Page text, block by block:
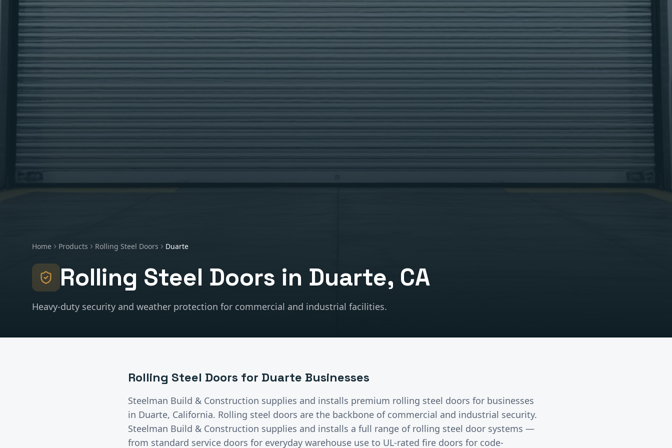
Home Products Rolling Steel Doors Duarte
Rolling Steel Doors in Duarte, CA
Heavy-duty security and weather protection for commercial and industrial facilities.
Rolling Steel Doors for Duarte Businesses
Steelman Build & Construction supplies and installs premium rolling steel doors for businesses
in Duarte, California. Rolling steel doors are the backbone of commercial and industrial security.
Steelman Build & Construction supplies and installs a full range of rolling steel door systems —
from standard service doors for everyday warehouse use to UL-rated fire doors for code-